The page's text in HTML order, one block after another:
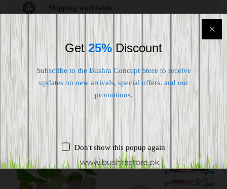
Shipping worldwide
Supplier give bills for this product.
Pay online or when receiving goods
Related products
36% 22 %
Get 25% Discount
Subscribe to the Bushra Concept Store to receive
updates on new arrivals, special offers. and our
promotions.
Don't show this popup again